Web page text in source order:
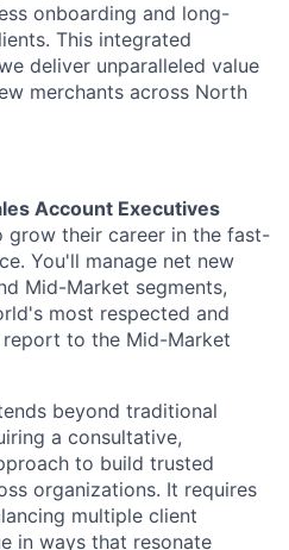
onboarding and long-
This integrated
deliver unparalleled value
merchants across North
Account Executives
grow their career in the fast-
You'll manage net new
Mid-Market segments,
most respected and
to the Mid-Market
beyond traditional
a consultative,
to build trusted
organizations. It requires
multiple client
in ways that resonate